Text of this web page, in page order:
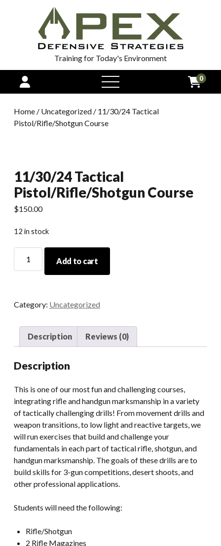
Training for Today's Environment
open
menu
0
Home / Uncategorized / 11/30/24 Tactical
Pistol/Rifle/Shotgun Course
11/30/24 Tactical
Pistol/Rifle/Shotgun Course
$150.00
12 in stock
Tactical
Pistol/Rifle/Shotgun
quantity
Add to cart
Category: Uncategorized
Description Reviews (0)
Description
This is one of our most fun and challenging courses,
integrating rifle and handgun marksmanship in a variety
of tactically challenging drills! From movement drills and
weapon transitions, to low light and reactive targets, we
will run exercises that build and challenge your
fundamentals in each part of tactical rifle, shotgun, and
handgun marksmanship. The goals of these drills are to
build skills for 3-gun competitions, desert shoots, and
other professional applications.
Students will need the following:
Rifle/Shotgun
2 Rifle Magazines